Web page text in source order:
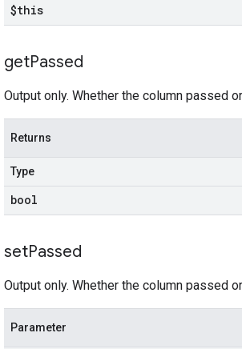
$this
getPassed
Output only. Whether the column passed
Returns
Type
bool
setPassed
Output only. Whether the column passed
Parameter